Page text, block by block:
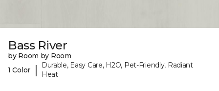
Bass River
by Room by Room
1 Color
|
Durable, Easy Care, H2O, Pet-Friendly, Radiant
Heat